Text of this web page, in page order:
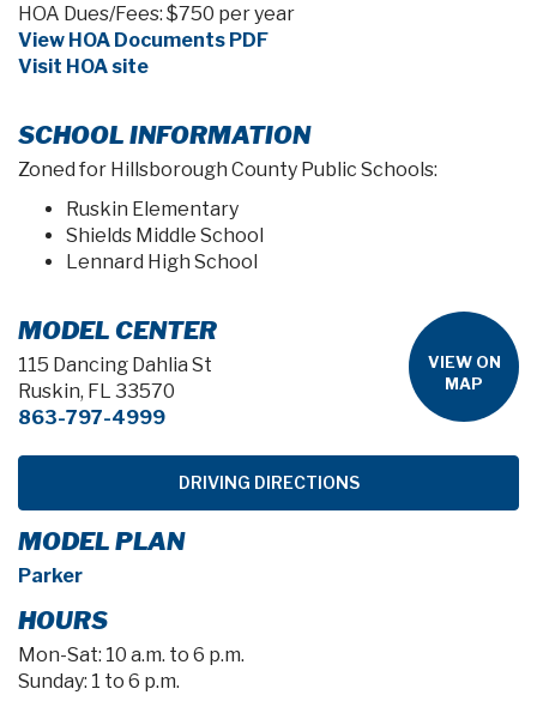
HOA Dues/Fees: $750 per year
View HOA Documents PDF
Visit HOA site
SCHOOL INFORMATION
Zoned for Hillsborough County Public Schools:
Ruskin Elementary
Shields Middle School
Lennard High School
VIEW ON
MAP
MODEL CENTER
115 Dancing Dahlia St
Ruskin, FL 33570
863-797-4999
DRIVING DIRECTIONS
MODEL PLAN
Parker
HOURS
Mon-Sat: 10 a.m. to 6 p.m.
Sunday: 1 to 6 p.m.